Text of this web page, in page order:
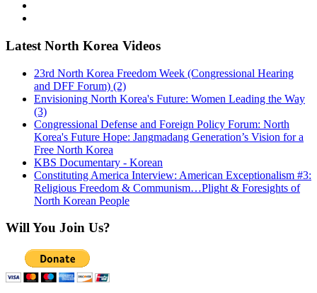
Latest North Korea Videos
23rd North Korea Freedom Week (Congressional Hearing
and DFF Forum) (2)
Envisioning North Korea's Future: Women Leading the Way
(3)
Congressional Defense and Foreign Policy Forum: North
Korea's Future Hope: Jangmadang Generation’s Vision for a
Free North Korea
KBS Documentary - Korean
Constituting America Interview: American Exceptionalism #3:
Religious Freedom & Communism…Plight & Foresights of
North Korean People
Will You Join Us?